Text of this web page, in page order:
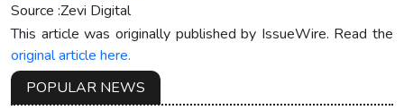
Source :Zevi Digital
This article was originally published by IssueWire. Read the
original article here.
POPULAR NEWS